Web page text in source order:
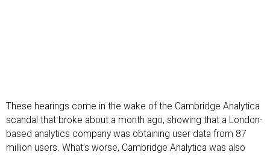
These hearings come in the wake of the Cambridge Analytica
scandal that broke about a month ago, showing that a London-
based analytics company was obtaining user data from 87
million users. What’s worse, Cambridge Analytica was also